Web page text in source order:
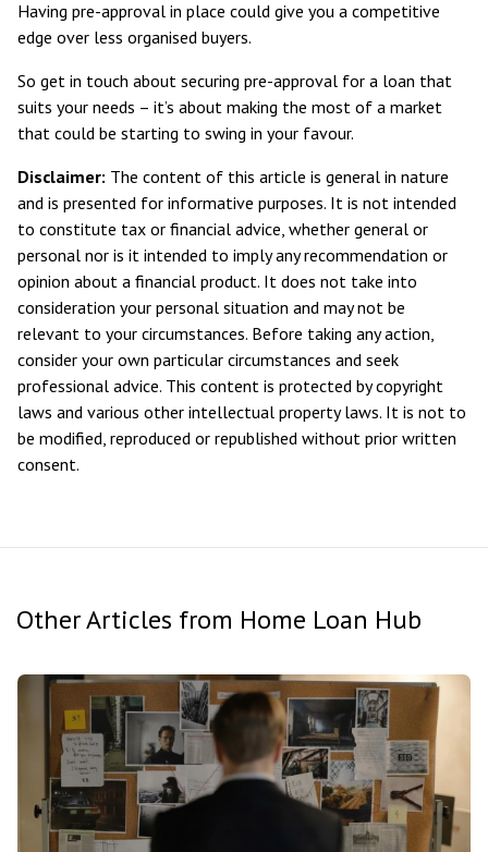
Having pre-approval in place could give you a competitive
edge over less organised buyers.
So get in touch about securing pre-approval for a loan that
suits your needs – it’s about making the most of a market
that could be starting to swing in your favour.
Disclaimer: The content of this article is general in nature
and is presented for informative purposes. It is not intended
to constitute tax or financial advice, whether general or
personal nor is it intended to imply any recommendation or
opinion about a financial product. It does not take into
consideration your personal situation and may not be
relevant to your circumstances. Before taking any action,
consider your own particular circumstances and seek
professional advice. This content is protected by copyright
laws and various other intellectual property laws. It is not to
be modified, reproduced or republished without prior written
consent.
Other Articles from Home Loan Hub